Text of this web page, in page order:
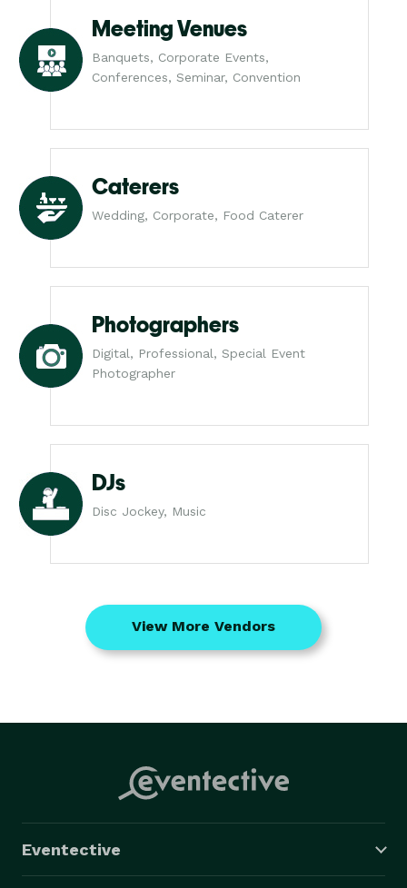
Meeting Venues
Banquets, Corporate Events,
Conferences, Seminar, Convention
Caterers
Wedding, Corporate, Food Caterer
Photographers
Digital, Professional, Special Event
Photographer
DJs
Disc Jockey, Music
View More Vendors
Eventective